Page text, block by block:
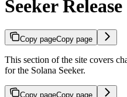
Seeker
Copy pageCopy page
This section of the site covers
for the Solana Seeker.
Copy pageCopy page